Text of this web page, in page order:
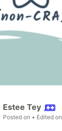
Estee Tey
Posted on • Edited on